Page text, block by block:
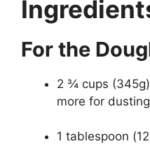
For the
2 ¾ cups
more for dusting
1 tablespoon